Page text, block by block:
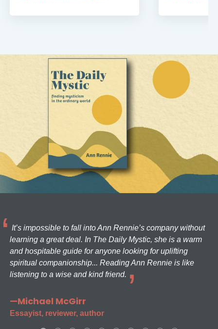
It’s impossible to fall into Ann Rennie’s company without
learning a great deal. In The Daily Mystic, she is a warm
and hospitable guide for anyone looking for uplifting
spiritual companionship... Reading Ann Rennie is like
listening to a wise and kind friend.
—Michael McGirr
Essayist, reviewer, author